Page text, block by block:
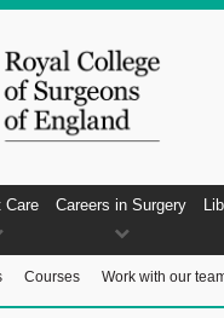
Care Careers in Surgery
Courses Work with our